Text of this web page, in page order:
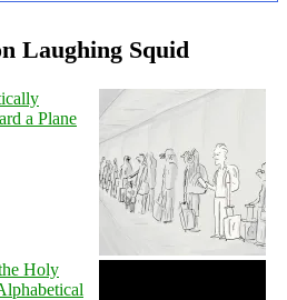
Laughing Squid
a Plane
Holy